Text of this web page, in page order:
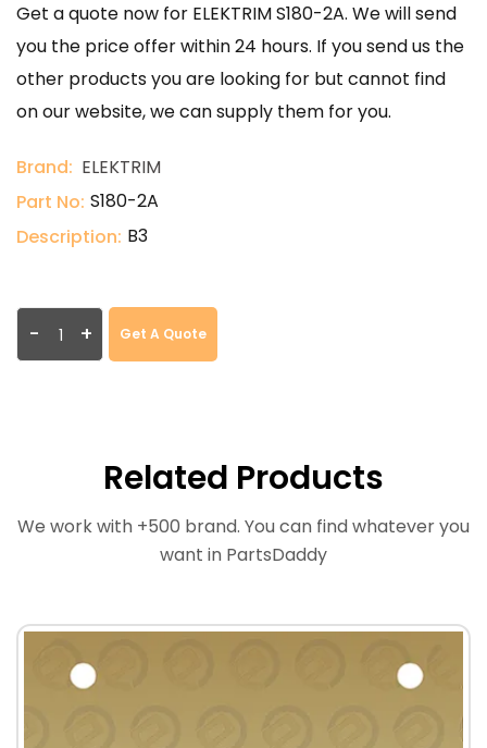
Get a quote now for ELEKTRIM S180-2A. We will send
you the price offer within 24 hours. If you send us the
other products you are looking for but cannot find
on our website, we can supply them for you.
Brand: ELEKTRIM
Part No: S180-2A
Description: B3
- + Get A Quote
Related Products
We work with +500 brand. You can find whatever you
want in PartsDaddy